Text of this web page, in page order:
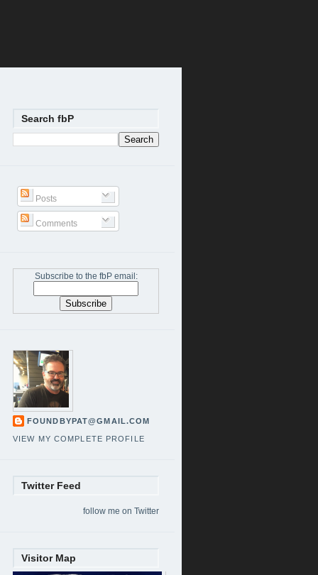
Search fbP
Posts
Comments
Subscribe to the fbP email:
FOUNDBYPAT@GMAIL.COM
VIEW MY COMPLETE PROFILE
Twitter Feed
follow me on Twitter
Visitor Map